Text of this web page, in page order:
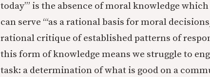
today’” is the absence of moral knowledge
can serve “‘as a rational basis for moral
rational critique of established patterns of
this form of knowledge means we struggle to
task: a determination of what is good on a